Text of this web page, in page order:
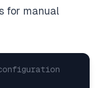
for manual